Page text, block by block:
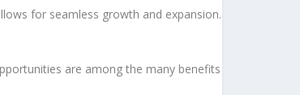
for seamless growth and expansion.
are among the many benefits